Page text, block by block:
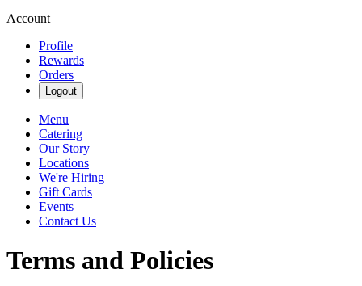
Account
Profile
Rewards
Orders
Logout
Menu
Catering
Our Story
Locations
We're Hiring
Gift Cards
Events
Contact Us
Terms and Policies